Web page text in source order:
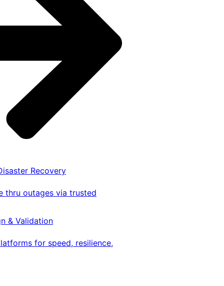
Recovery
thru outages via trusted
& Validation
for speed, resilience,